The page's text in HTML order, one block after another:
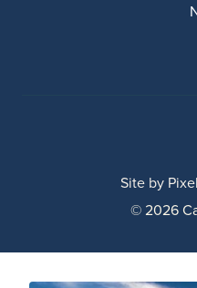
© 2026
Site by